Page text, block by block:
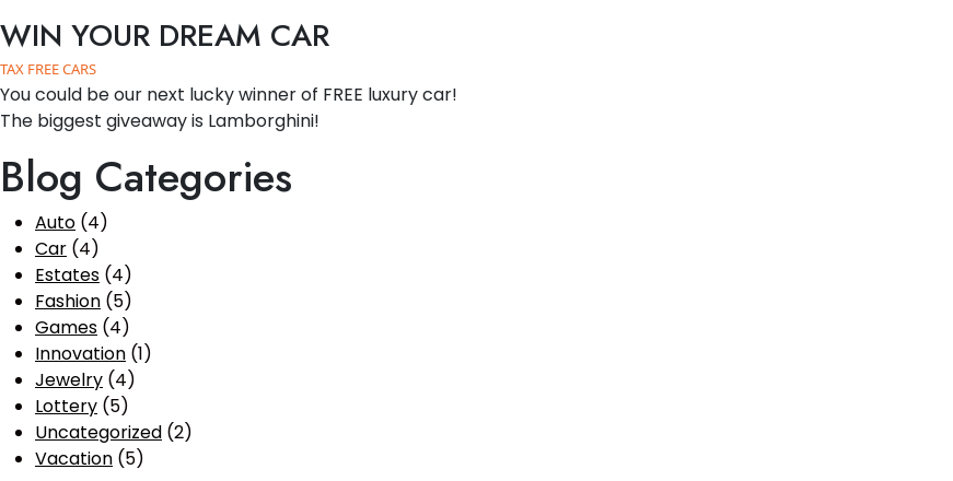
WIN YOUR DREAM CAR
TAX FREE CARS
You could be our next lucky winner of FREE luxury car!
The biggest giveaway is Lamborghini!
Blog Categories
Auto (4)
Car (4)
Estates (4)
Fashion (5)
Games (4)
Innovation (1)
Jewelry (4)
Lottery (5)
Uncategorized (2)
Vacation (5)